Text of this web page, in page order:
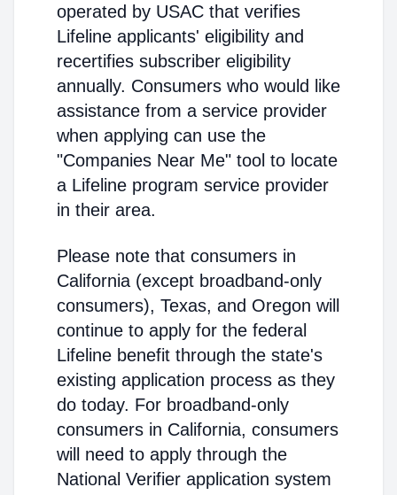
operated by USAC that verifies
Lifeline applicants' eligibility and
recertifies subscriber eligibility
annually. Consumers who would like
assistance from a service provider
when applying can use the
"Companies Near Me" tool to locate
a Lifeline program service provider
in their area.
Please note that consumers in
California (except broadband-only
consumers), Texas, and Oregon will
continue to apply for the federal
Lifeline benefit through the state's
existing application process as they
do today. For broadband-only
consumers in California, consumers
will need to apply through the
National Verifier application system